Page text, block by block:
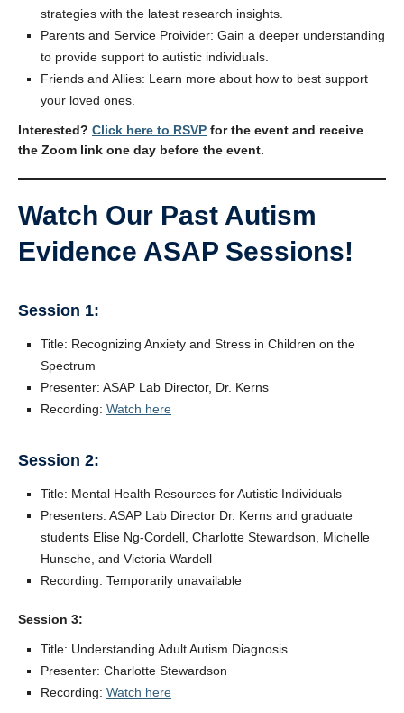
strategies with the latest research insights.
Parents and Service Proivider: Gain a deeper understanding
to provide support to autistic individuals.
Friends and Allies: Learn more about how to best support
your loved ones.
Interested? Click here to RSVP for the event and receive
the Zoom link one day before the event.
Watch Our Past Autism
Evidence ASAP Sessions!
Session 1:
Title: Recognizing Anxiety and Stress in Children on the
Spectrum
Presenter: ASAP Lab Director, Dr. Kerns
Recording: Watch here
Session 2:
Title: Mental Health Resources for Autistic Individuals
Presenters: ASAP Lab Director Dr. Kerns and graduate
students Elise Ng-Cordell, Charlotte Stewardson, Michelle
Hunsche, and Victoria Wardell
Recording: Temporarily unavailable
Session 3:
Title: Understanding Adult Autism Diagnosis
Presenter: Charlotte Stewardson
Recording: Watch here